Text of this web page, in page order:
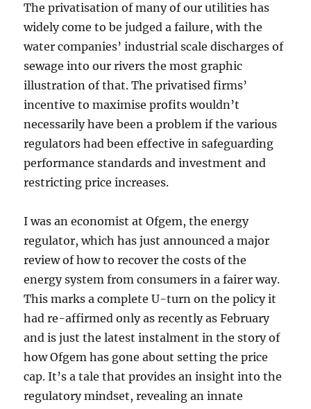
The privatisation of many of our utilities has
widely come to be judged a failure, with the
water companies’ industrial scale discharges of
sewage into our rivers the most graphic
illustration of that. The privatised firms’
incentive to maximise profits wouldn’t
necessarily have been a problem if the various
regulators had been effective in safeguarding
performance standards and investment and
restricting price increases.
I was an economist at Ofgem, the energy
regulator, which has just announced a major
review of how to recover the costs of the
energy system from consumers in a fairer way.
This marks a complete U-turn on the policy it
had re-affirmed only as recently as February
and is just the latest instalment in the story of
how Ofgem has gone about setting the price
cap. It’s a tale that provides an insight into the
regulatory mindset, revealing an innate